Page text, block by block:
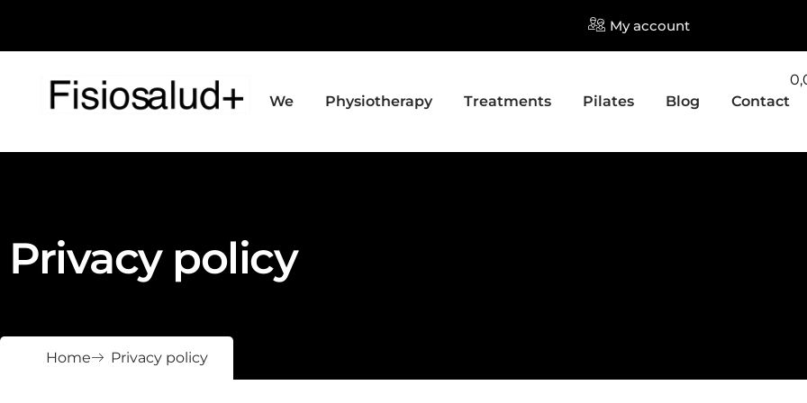
My account
We Physiotherapy Treatments Pilates Blog Contact
Privacy policy
Home Privacy policy